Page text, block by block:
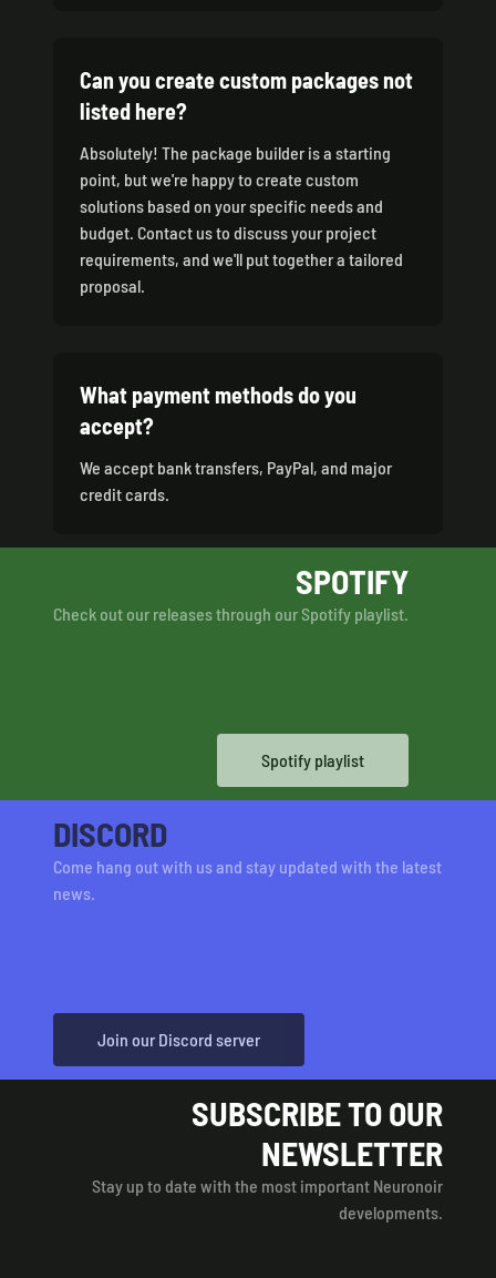
Can you create custom packages not
listed here?
Absolutely! The package builder is a starting
point, but we're happy to create custom
solutions based on your specific needs and
budget. Contact us to discuss your project
requirements, and we'll put together a tailored
proposal.
What payment methods do you
accept?
We accept bank transfers, PayPal, and major
credit cards.
SPOTIFY
Check out our releases through our Spotify playlist.
Spotify playlist
DISCORD
Come hang out with us and stay updated with the latest
news.
Join our Discord server
SUBSCRIBE TO OUR
NEWSLETTER
Stay up to date with the most important Neuronoir
developments.